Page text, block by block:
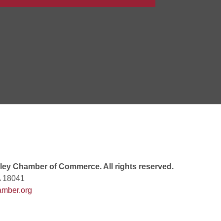
Chamber of Commerce. All rights reserved.
18041